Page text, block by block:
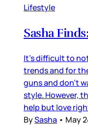
Lifestyle
Sasha
It's difficult to
trends and for
guns and don't
style. However,
help but love
BySasha • May